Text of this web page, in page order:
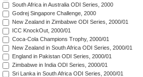
South Africa in Australia ODI Series, 2000
Godrej Singapore Challenge, 2000
New Zealand in Zimbabwe ODI Series, 2000/01
ICC KnockOut, 2000/01
Coca-Cola Champions Trophy, 2000/01
New Zealand in South Africa ODI Series, 2000/01
England in Pakistan ODI Series, 2000/01
Zimbabwe in India ODI Series, 2000/01
Sri Lanka in South Africa ODI Series, 2000/01